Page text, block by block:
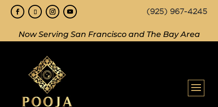
(925) 967-4245
Now Serving San Francisco and The Bay Area